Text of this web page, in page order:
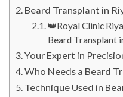
Beard Transplant in
👑Royal Clinic
Beard Transplant
Your Expert in
Who Needs a Beard
Technique Used in